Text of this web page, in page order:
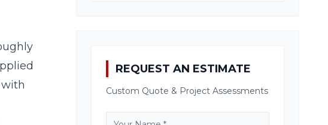
REQUEST AN ESTIMATE
Custom Quote & Project Assessments